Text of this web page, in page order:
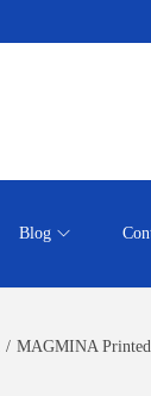
Blog
/ MAGMINA